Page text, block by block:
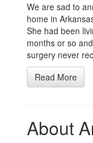
We are sad to
home in
She had been
months or so
surgery never
Read More
About